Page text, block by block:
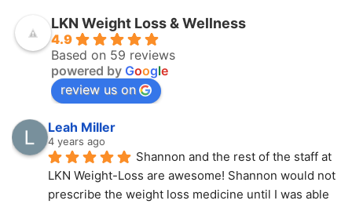
LKN Weight Loss & Wellness
4.9
Based on 59 reviews
powered by Google
review us on
Leah Miller
4 years ago
Shannon and the rest of the staff at
LKN Weight-Loss are awesome! Shannon would not
prescribe the weight loss medicine until I was able